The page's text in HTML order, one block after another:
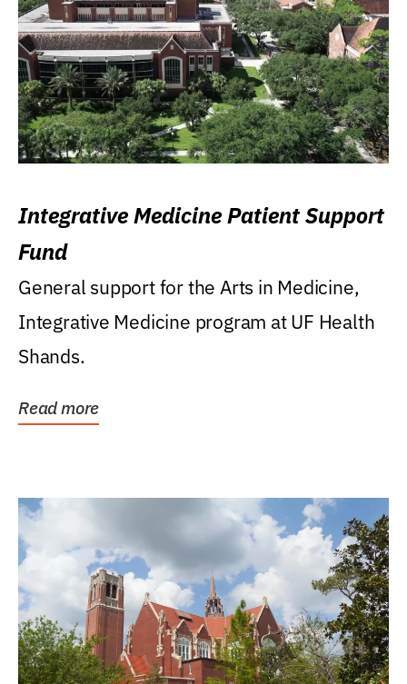
Integrative Medicine Patient Support
Fund
General support for the Arts in Medicine,
Integrative Medicine program at UF Health
Shands.
Read more